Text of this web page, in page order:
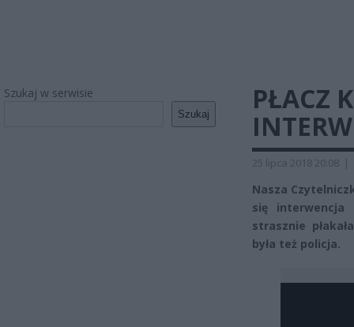
Szukaj w serwisie
Szukaj
PŁACZ
25 lipca 2018 20:08 |
Nasza
się
strasznie
była też policja.